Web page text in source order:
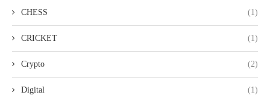
CHESS (1)
CRICKET (1)
Crypto (2)
Digital (1)